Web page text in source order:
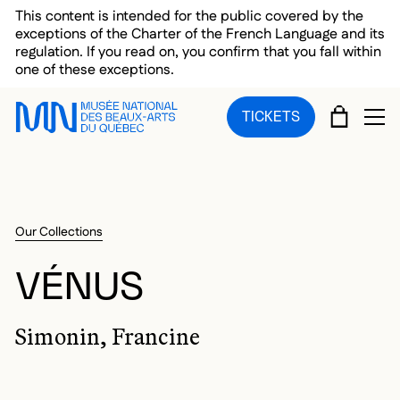
Skip to main menu
Skip to main content
Skip to footer
This content is intended for the public covered by the
exceptions of the Charter of the French Language and its
regulation. If you read on, you confirm that you fall within
one of these exceptions.
TICKETS CART
Our Collections
VÉNUS
Simonin, Francine